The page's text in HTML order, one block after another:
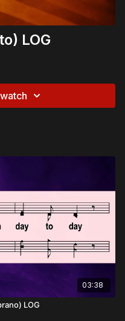
LOG
03:38
LOG